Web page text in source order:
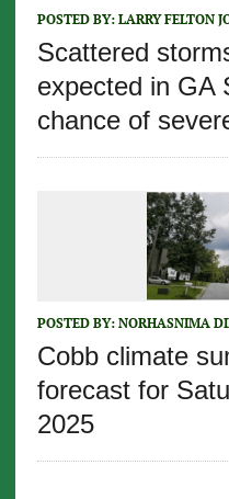
POSTED BY: LARRY FELTON
Scattered
expected in GA
chance of
POSTED BY: NORHASNIMA
Cobb climate
forecast for
2025